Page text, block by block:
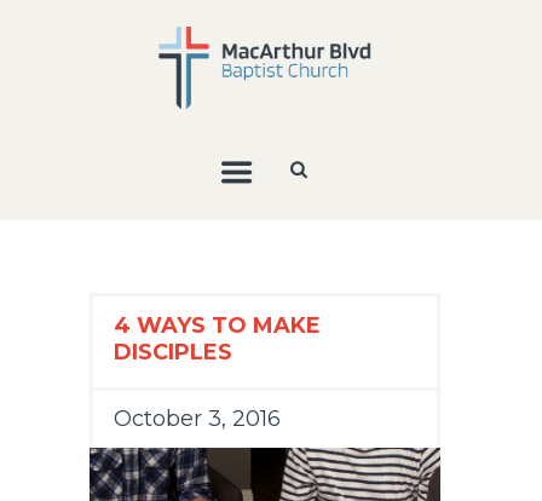
4 WAYS TO MAKE
DISCIPLES
October 3, 2016